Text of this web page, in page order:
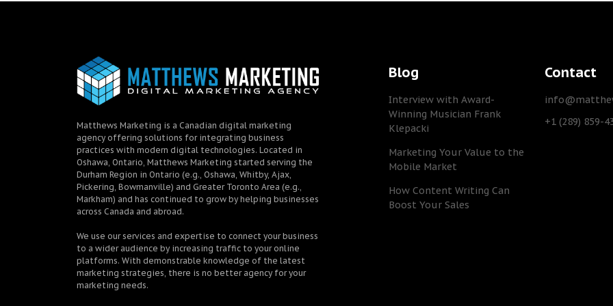
Matthews Marketing is a Canadian digital marketing
agency offering solutions for integrating business
practices with modern digital technologies. Located in
Oshawa, Ontario, Matthews Marketing started serving the
Durham Region in Ontario (e.g., Oshawa, Whitby, Ajax,
Pickering, Bowmanville) and Greater Toronto Area (e.g.,
Markham) and has continued to grow by helping businesses
across Canada and abroad.
We use our services and expertise to connect your business
to a wider audience by increasing traffic to your online
platforms. With demonstrable knowledge of the latest
marketing strategies, there is no better agency for your
marketing needs.
Blog
Interview with Award-
Winning Musician Frank
Klepacki
Marketing Your Value to the
Mobile Market
How Content Writing Can
Boost Your Sales
Contact
+1 (289) 859-